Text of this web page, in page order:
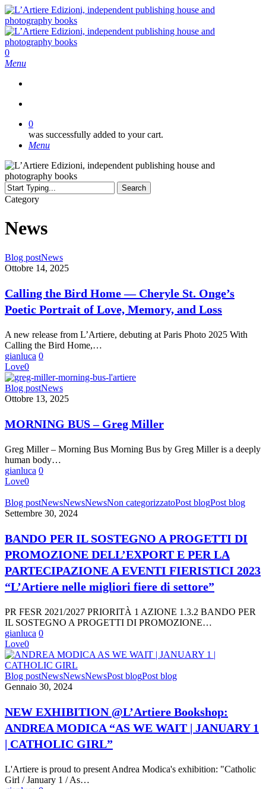
Skip
to
main
content
search
0
Menu
0
was successfully added to your cart.
Menu
Search
Close
Category
News
Calling
the
Home
—
Cheryle
Onge’s
Poetic
Portrait
of
Love,
Memory,
and
Blog postNews
Ottobre 14, 2025
Calling the Bird Home — Cheryle St. Onge’s
Poetic Portrait of Love, Memory, and Loss
A new release from L’Artiere, debuting at Paris Photo 2025 With
Calling the Bird Home,…
gianluca 0
Love0
MORNING
BUS
Greg
Miller
Blog postNews
Ottobre 13, 2025
MORNING BUS – Greg Miller
Greg Miller – Morning Bus Morning Bus by Greg Miller is a deeply
human body…
gianluca 0
Love0
BANDO
PER
SOSTEGNO
A
PROGETTI
DI
PROMOZIONE
DELL’EXPORT
PER
LA
PARTECIPAZIONE
A
EVENTI
FIERISTICI
2023
“L’Artiere
fiere
di
settore”
Blog postNewsNewsNewsNon categorizzatoPost blogPost blog
Settembre 30, 2024
BANDO PER IL SOSTEGNO A PROGETTI DI
PROMOZIONE DELL’EXPORT E PER LA
PARTECIPAZIONE A EVENTI FIERISTICI 2023
“L’Artiere nelle migliori fiere di settore”
PR FESR 2021/2027 PRIORITÀ 1 AZIONE 1.3.2 BANDO PER
IL SOSTEGNO A PROGETTI DI PROMOZIONE…
gianluca 0
Love0
NEW
EXHIBITION
Bookshop:
ANDREA
MODICA
“AS
WE
|
JANUARY
Blog postNewsNewsNewsPost blogPost blog
Gennaio 30, 2024
NEW EXHIBITION @L’Artiere Bookshop:
ANDREA MODICA “AS WE WAIT | JANUARY 1
| CATHOLIC GIRL”
L'Artiere is proud to present Andrea Modica's exhibition: "Catholic
Girl / January 1 / As…